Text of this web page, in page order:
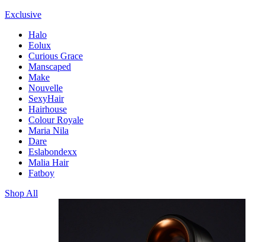
Exclusive
Halo
Eolux
Curious Grace
Manscaped
Make
Nouvelle
SexyHair
Hairhouse
Colour Royale
Maria Nila
Dare
Eslabondexx
Malia Hair
Fatboy
Shop All